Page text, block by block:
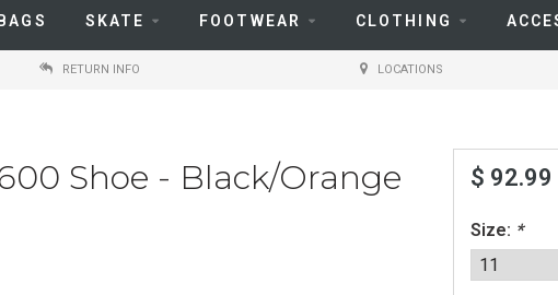
SKATE FOOTWEAR CLOTHING
RETURN INFO LOCATIONS
Shoe - Black/Orange $ 92.99
Size: *